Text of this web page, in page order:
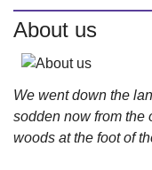
About us
We went down the
sodden now from the
woods at the foot of